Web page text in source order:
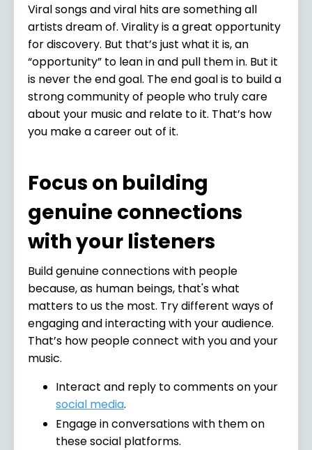
Viral songs and viral hits are something all
artists dream of. Virality is a great opportunity
for discovery. But that’s just what it is, an
“opportunity” to lean in and pull them in. But it
is never the end goal. The end goal is to build a
strong community of people who truly care
about your music and relate to it. That’s how
you make a career out of it.
Focus on building
genuine connections
with your listeners
Build genuine connections with people
because, as human beings, that's what
matters to us the most. Try different ways of
engaging and interacting with your audience.
That’s how people connect with you and your
music.
Interact and reply to comments on your
social media.
Engage in conversations with them on
these social platforms.